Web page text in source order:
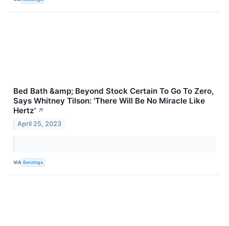
Bed Bath &amp; Beyond Stock Certain To Go To Zero,
Says Whitney Tilson: 'There Will Be No Miracle Like
Hertz' ↗
April 25, 2023
VIA Benzinga